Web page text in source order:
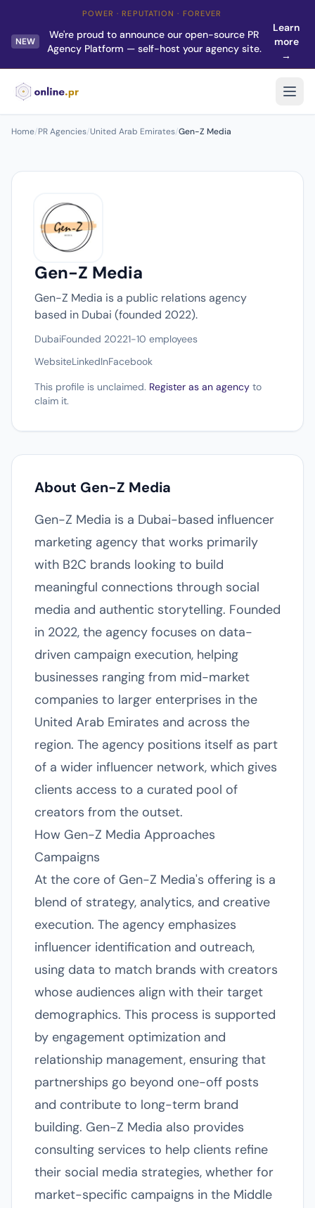
POWER · REPUTATION · FOREVER
NEW
We're proud to announce our open-source PR
Agency Platform — self-host your agency site.
Learn
more
→
Home/PR Agencies/United Arab Emirates/Gen-Z Media
Gen-Z Media
Gen-Z Media is a public relations agency
based in Dubai (founded 2022).
DubaiFounded 20221-10 employees
WebsiteLinkedInFacebook
This profile is unclaimed. Register as an agency to
claim it.
About Gen-Z Media
Gen-Z Media is a Dubai-based influencer
marketing agency that works primarily
with B2C brands looking to build
meaningful connections through social
media and authentic storytelling. Founded
in 2022, the agency focuses on data-
driven campaign execution, helping
businesses ranging from mid-market
companies to larger enterprises in the
United Arab Emirates and across the
region. The agency positions itself as part
of a wider influencer network, which gives
clients access to a curated pool of
creators from the outset.
How Gen-Z Media Approaches
Campaigns
At the core of Gen-Z Media's offering is a
blend of strategy, analytics, and creative
execution. The agency emphasizes
influencer identification and outreach,
using data to match brands with creators
whose audiences align with their target
demographics. This process is supported
by engagement optimization and
relationship management, ensuring that
partnerships go beyond one-off posts
and contribute to long-term brand
building. Gen-Z Media also provides
consulting services to help clients refine
their social media strategies, whether for
market-specific campaigns in the Middle